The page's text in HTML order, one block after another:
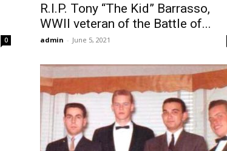
0
R.I.P. Tony “The Kid” Barrasso,
WWII veteran of the Battle of...
admin - June 5, 2021